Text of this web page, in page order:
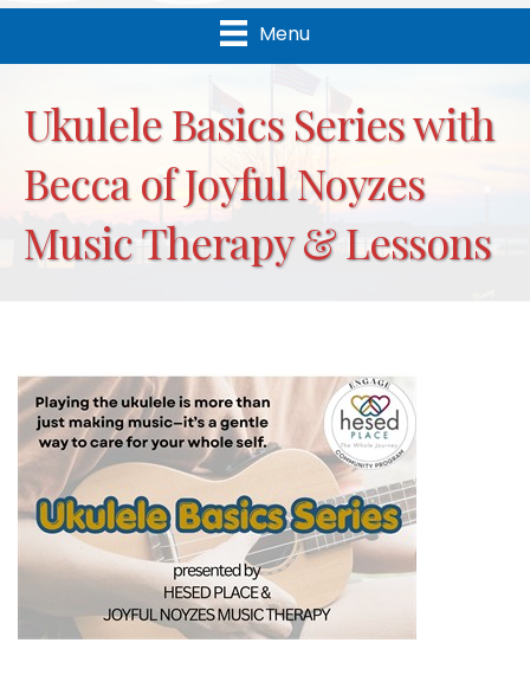
Menu
Ukulele Basics Series with
Becca of Joyful Noyzes
Music Therapy & Lessons